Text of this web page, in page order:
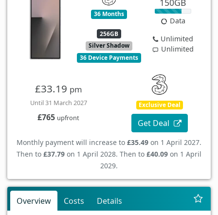
36 Months
256GB
Silver Shadow
36 Device Payments
150GB
Data
Unlimited
Unlimited
£33.19 pm
Until 31 March 2027
£765 upfront
Exclusive Deal
Get Deal
Monthly payment will increase to £35.49 on 1 April 2027.
Then to £37.79 on 1 April 2028. Then to £40.09 on 1 April
2029.
Overview Costs Details